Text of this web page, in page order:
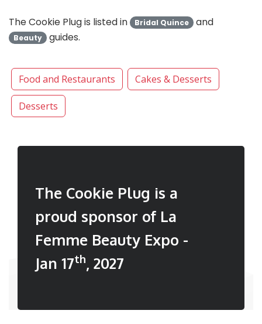
The Cookie Plug is listed in Bridal Quince and
Beauty guides.
Food and Restaurants Cakes & Desserts
Desserts
The Cookie Plug is a
proud sponsor of La
Femme Beauty Expo -
Jan 17th, 2027